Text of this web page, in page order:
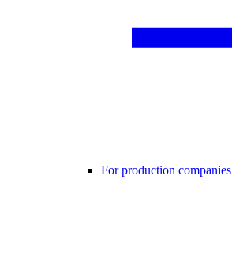
For production companies